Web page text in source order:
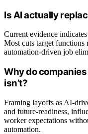
Is AI actually
Current evidence
Most cuts target functions
automation-driven job
Why do
isn’t?
Framing layoffs as AI-
and future-readiness,
worker expectations
automation.